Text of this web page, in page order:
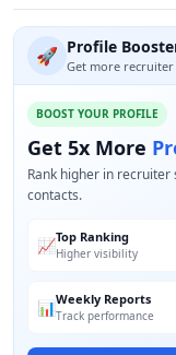
🚀 Profile
Get more
BOOST YOUR PROFILE
Get 5x More
Rank higher in
contacts.
📈Top Ranking
Higher visibility
📊Weekly Reports
Track performance